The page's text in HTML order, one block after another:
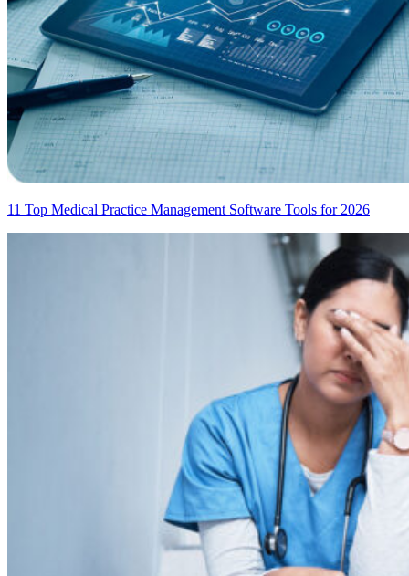
11 Top Medical Practice Management Software Tools for 2026